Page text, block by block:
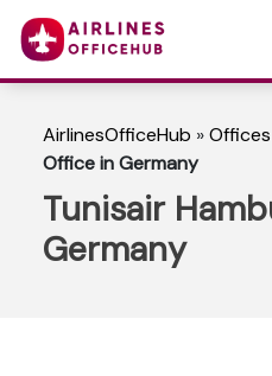
AirlinesOfficeHub »Offices
Office in Germany
Tunisair
Germany